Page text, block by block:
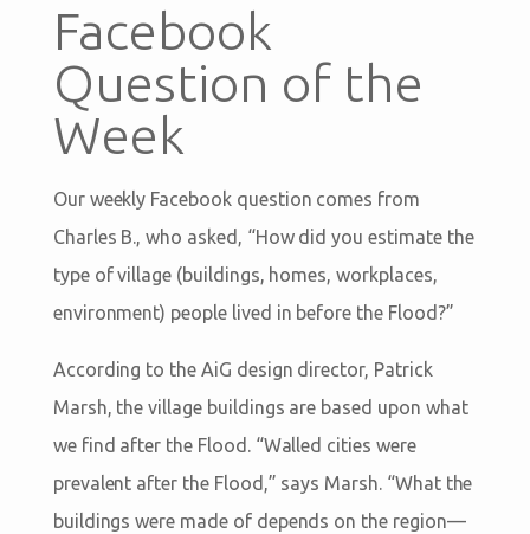
Facebook
Question of the
Week
Our weekly Facebook question comes from
Charles B., who asked, “How did you estimate the
type of village (buildings, homes, workplaces,
environment) people lived in before the Flood?”
According to the AiG design director, Patrick
Marsh, the village buildings are based upon what
we find after the Flood. “Walled cities were
prevalent after the Flood,” says Marsh. “What the
buildings were made of depends on the region—